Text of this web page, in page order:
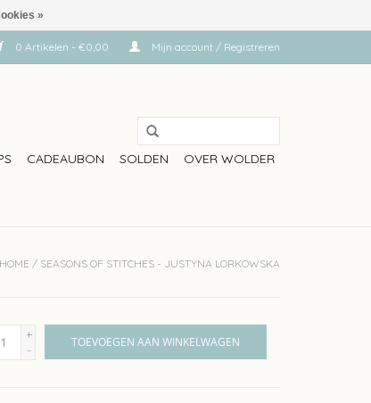
0 Artikelen - €0,00 Mijn account / Registreren
CADEAUBON SOLDEN OVER WOLDER
HOME / SEASONS OF STITCHES - JUSTYNA LORKOWSKA
+
-
TOEVOEGEN AAN WINKELWAGEN
»